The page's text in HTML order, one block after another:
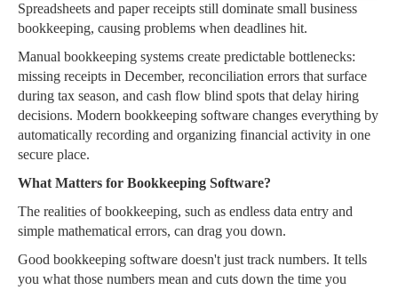
Spreadsheets and paper receipts still dominate small business
bookkeeping, causing problems when deadlines hit.
Manual bookkeeping systems create predictable bottlenecks:
missing receipts in December, reconciliation errors that surface
during tax season, and cash flow blind spots that delay hiring
decisions. Modern bookkeeping software changes everything by
automatically recording and organizing financial activity in one
secure place.
What Matters for Bookkeeping Software?
The realities of bookkeeping, such as endless data entry and
simple mathematical errors, can drag you down.
Good bookkeeping software doesn't just track numbers. It tells
you what those numbers mean and cuts down the time you